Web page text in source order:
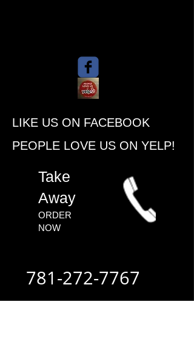
​LIKE US ON FACEBOOK
PEOPLE ​LOVE US ON YELP!
​Take
Away
ORDER
NOW​
781-272-7767